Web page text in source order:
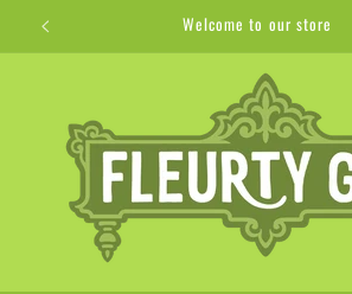
Skip to
content
Welcome to our store